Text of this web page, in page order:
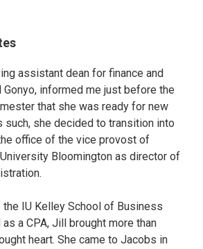
assistant dean for finance and
informed me just before the
that she was ready for new
such, she decided to transition into
office of the vice provost of
Bloomington as director of
the IU Kelley School of Business
a CPA, Jill brought more than
heart. She came to Jacobs in